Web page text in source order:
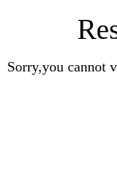
Sorry,you cannot